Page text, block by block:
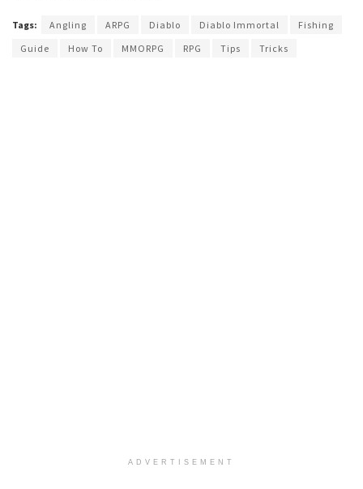
Tags: Angling ARPG Diablo Diablo Immortal
Fishing
Guide
How To MMORPG RPG Tips Tricks
ADVERTISEMENT